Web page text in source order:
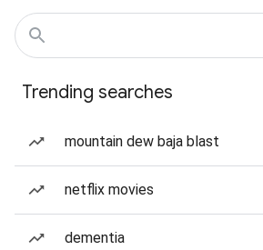
Trending searches
mountain dew baja blast
netflix movies
dementia